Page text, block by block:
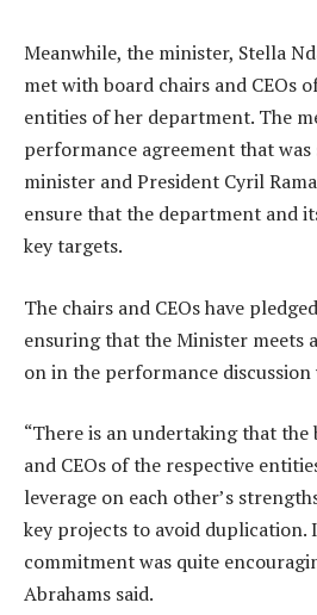
Meanwhile, the minister, Stella
met with board chairs and CEOs
entities of her department. The
performance agreement that was
minister and President Cyril
ensure that the department and
key targets.
The chairs and CEOs have
ensuring that the Minister meets
on in the performance
“There is an undertaking that
and CEOs of the respective
leverage on each other’s
key projects to avoid duplication.
commitment was quite
Abrahams said.